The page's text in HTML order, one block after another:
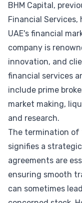
BHM Capital,
Financial Services,
UAE's financial
company is
innovation, and
financial services
include prime
market making,
and research.
The termination of
signifies a
agreements are
ensuring smooth
can sometimes